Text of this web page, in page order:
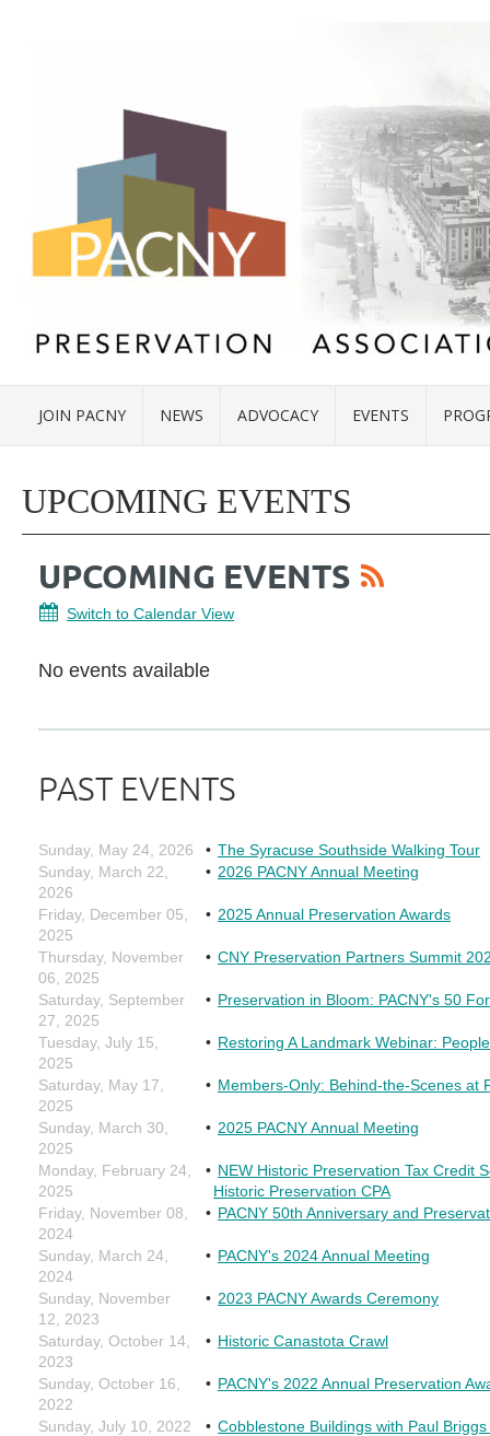
JOIN PACNY NEWS ADVOCACY EVENTS
UPCOMING EVENTS